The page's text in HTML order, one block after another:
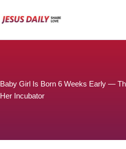
to
Baby Girl Is Born 6 Weeks Early —
Her Incubator